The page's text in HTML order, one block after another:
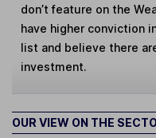
don’t feature on the
have higher conviction
list and believe there
investment.
OUR VIEW ON THE